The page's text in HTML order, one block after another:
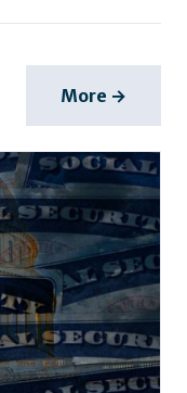
More →